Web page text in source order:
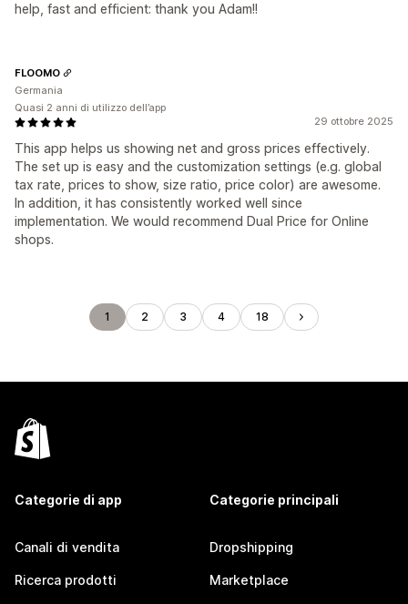
help, fast and efficient: thank you Adam!!
29 ottobre 2025
This app helps us showing net and gross prices effectively.
The set up is easy and the customization settings (e.g. global
tax rate, prices to show, size ratio, price color) are awesome.
In addition, it has consistently worked well since
implementation. We would recommend Dual Price for Online
shops.
FLOOMO
Germania
Quasi 2 anni di utilizzo dell’app
1 2 3 4 18
Categorie di app
Canali di vendita
Ricerca prodotti
Categorie principali
Dropshipping
Marketplace